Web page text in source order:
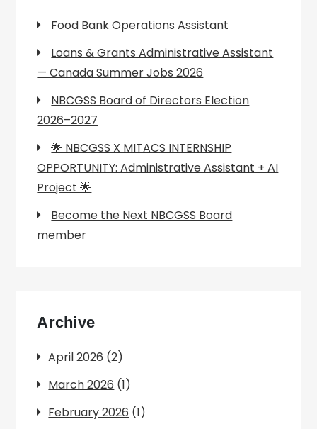
Food Bank Operations Assistant
Loans & Grants Administrative Assistant
— Canada Summer Jobs 2026
NBCGSS Board of Directors Election
2026–2027
🌟 NBCGSS X MITACS INTERNSHIP
OPPORTUNITY: Administrative Assistant + AI
Project 🌟
Become the Next NBCGSS Board
member
Archive
April 2026 (2)
March 2026 (1)
February 2026 (1)